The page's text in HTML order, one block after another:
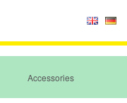
Accessories